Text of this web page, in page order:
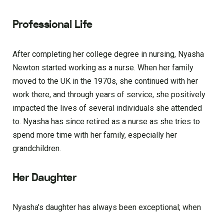
Professional Life
After completing her college degree in nursing, Nyasha
Newton started working as a nurse. When her family
moved to the UK in the 1970s, she continued with her
work there, and through years of service, she positively
impacted the lives of several individuals she attended
to. Nyasha has since retired as a nurse as she tries to
spend more time with her family, especially her
grandchildren.
Her Daughter
Nyasha’s daughter has always been exceptional; when